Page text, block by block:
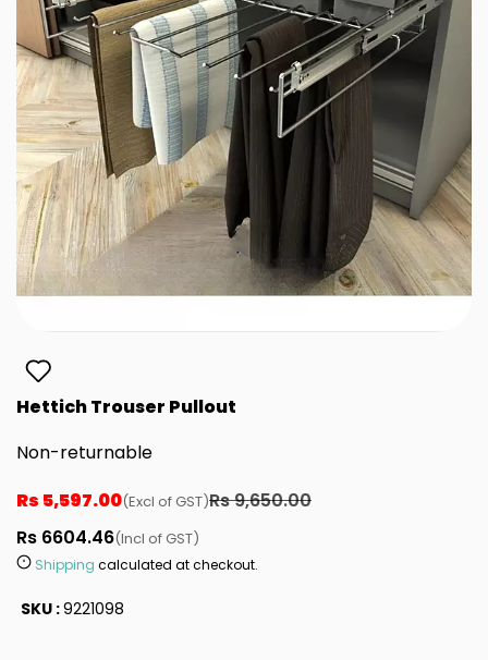
Hettich Trouser Pullout
Non-returnable
Rs 5,597.00(Excl of GST)Rs 9,650.00
Rs 6604.46(Incl of GST)
Shipping calculated at checkout.
SKU :9221098